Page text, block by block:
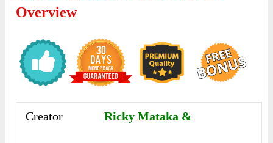
Overview
Creator Ricky Mataka &